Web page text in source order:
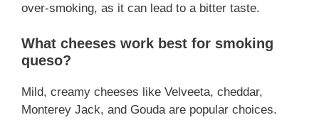
over-smoking, as it can lead to a bitter taste.
What cheeses work best for smoking
queso?
Mild, creamy cheeses like Velveeta, cheddar,
Monterey Jack, and Gouda are popular choices.